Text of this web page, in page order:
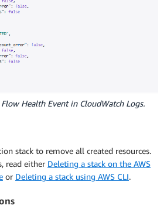
Health Event in CloudWatch Logs.
stack to remove all created resources.
read either Deleting a stack on the AWS
or Deleting a stack using AWS CLI.